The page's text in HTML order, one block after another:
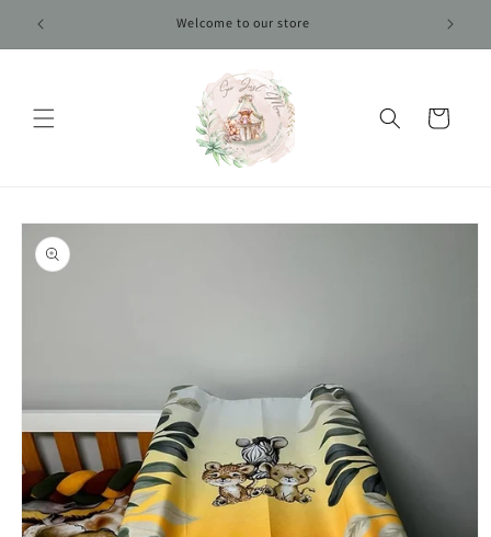
content
Welcome to our store
Cart
Skip to
product
information